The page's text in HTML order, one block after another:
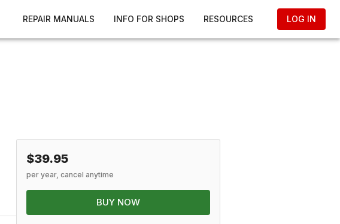
REPAIR MANUALS INFO FOR SHOPS RESOURCES LOG IN
$39.95
per year, cancel anytime
BUY NOW